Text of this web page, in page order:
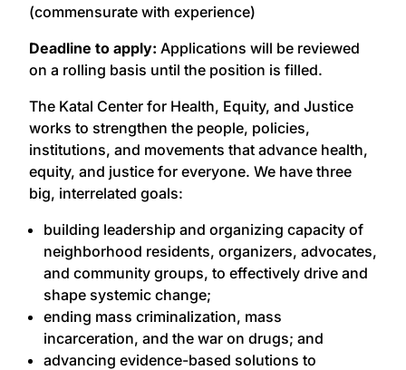
(commensurate with experience)
Deadline to apply: Applications will be reviewed
on a rolling basis until the position is filled.
The Katal Center for Health, Equity, and Justice
works to strengthen the people, policies,
institutions, and movements that advance health,
equity, and justice for everyone. We have three
big, interrelated goals:
building leadership and organizing capacity of
neighborhood residents, organizers, advocates,
and community groups, to effectively drive and
shape systemic change;
ending mass criminalization, mass
incarceration, and the war on drugs; and
advancing evidence-based solutions to